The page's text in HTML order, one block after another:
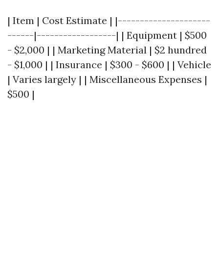
| Item | Cost Estimate | |---------------------
------|------------------| | Equipment | $500
- $2,000 | | Marketing Material | $2 hundred
- $1,000 | | Insurance | $300 - $600 | | Vehicle
| Varies largely | | Miscellaneous Expenses |
$500 |